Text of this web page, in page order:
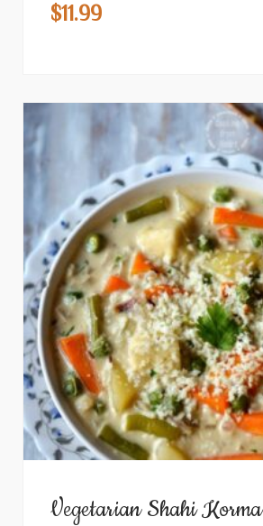
$11.99
Vegetarian Shahi Korma